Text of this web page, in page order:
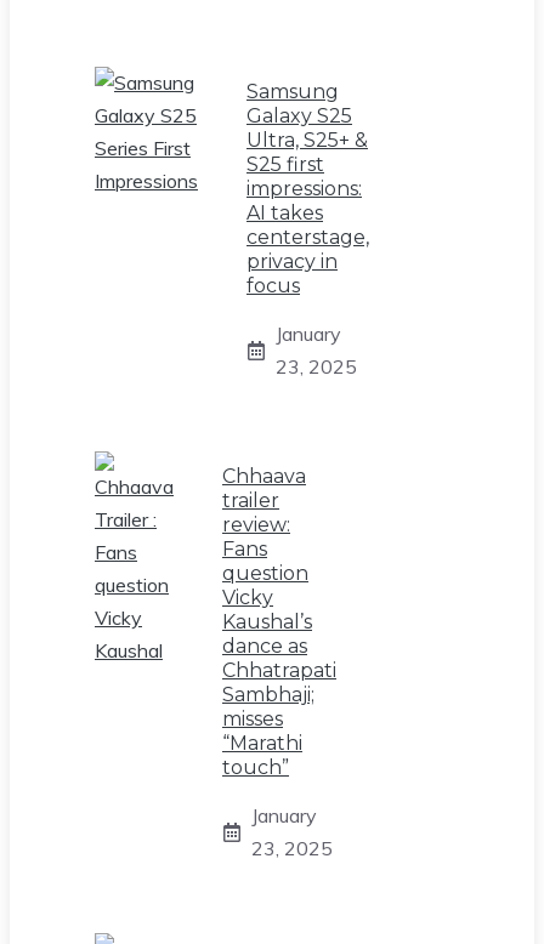
Samsung
Galaxy S25
Ultra, S25+ &
S25 first
impressions:
AI takes
centerstage,
privacy in
focus
January
23, 2025
Chhaava
trailer
review:
Fans
question
Vicky
Kaushal’s
dance as
Chhatrapati
Sambhaji;
misses
“Marathi
touch”
January
23, 2025